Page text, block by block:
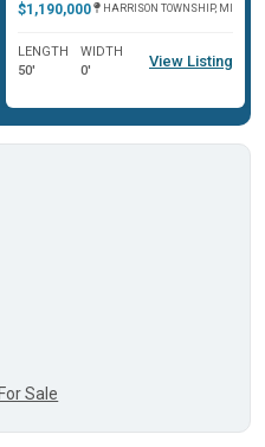
$1,190,000 HARRISON TOWNSHIP, MI
LENGTH
50'
WIDTH
0'
View Listing
Sale